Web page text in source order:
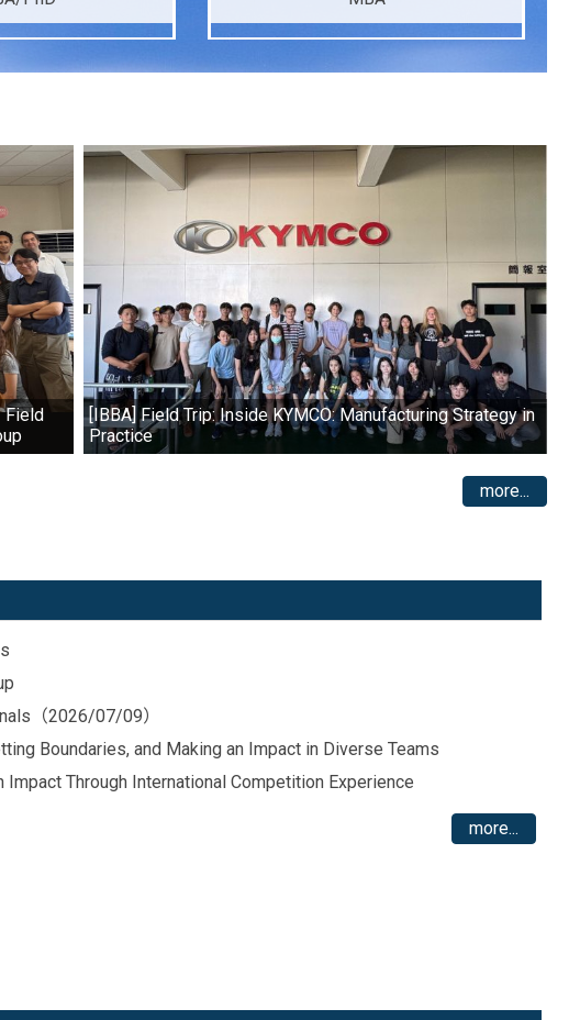
Field
[IBBA] Field Trip: Inside KYMCO: Manufacturing Strategy in
Practice
more...
（2026/07/09）
Boundaries, and Making an Impact in Diverse Teams
Through International Competition Experience
more...